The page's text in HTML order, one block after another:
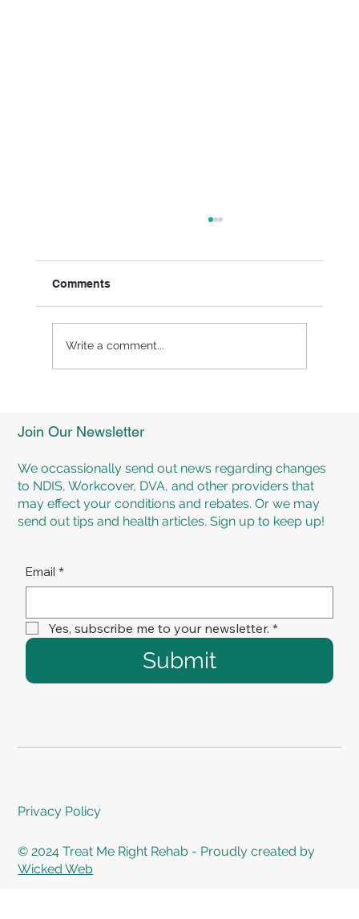
Comments
Write a comment...
Join Our Newsletter
We occassionally send out news regarding changes
to NDIS, Workcover, DVA, and other providers that
may effect your conditions and rebates. Or we may
send out tips and health articles. Sign up to keep up!
Email *
Yes, subscribe me to your newsletter. *
Submit
Privacy Policy
© 2024 Treat Me Right Rehab - Proudly created by
Wicked Web